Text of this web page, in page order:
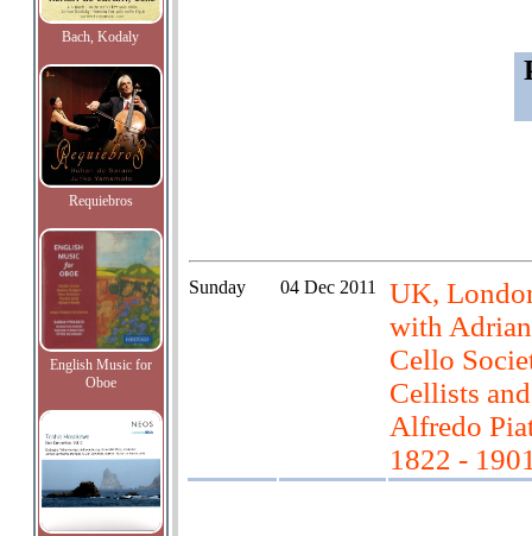
Bach, Kodaly
Requiebros
English Music for
Oboe
Sunday 04 Dec 2011
UK,
with
Cello
Cellists
Alfredo
1822 -